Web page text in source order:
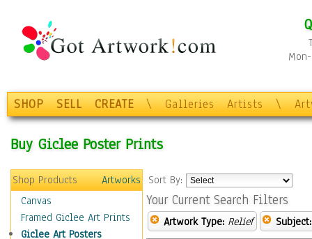
SHOP SELL CREATE \ Galleries Artists \
Buy Giclee Poster Prints
Shop Products
Artworks
Canvas
Framed Giclee Art Prints
Giclee Art Posters
Sort By:
Your Current Search Filters
Artwork Type: Relief Subject: